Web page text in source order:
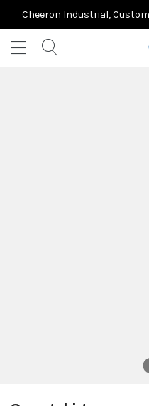
Cheeron Industrial,